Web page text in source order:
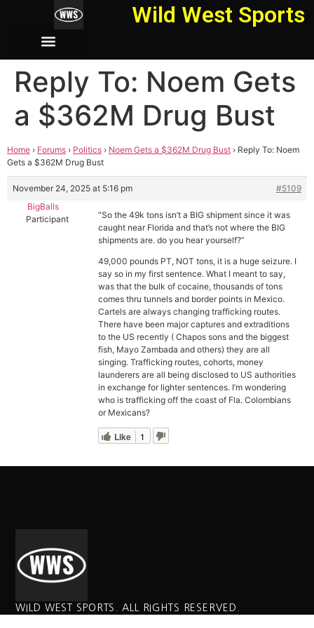
Wild West Sports
Reply To: Noem Gets
a $362M Drug Bust
Home › Forums › Politics › Noem Gets a $362M Drug Bust › Reply To: Noem
Gets a $362M Drug Bust
November 24, 2025 at 5:16 pm
#5109
BigBalls
Participant
“So the 49k tons isn’t a BIG shipment since it was
caught near Florida and that’s not where the BIG
shipments are. do you hear yourself?”
49,000 pounds PT, NOT tons, it is a huge seizure. I
say so in my first sentence. What I meant to say,
was that the bulk of cocaine, thousands of tons
comes thru tunnels and border points in Mexico.
Cartels are always changing trafficking routes.
There have been major captures and extraditions
to the US recently ( Chapos sons and the biggest
fish, Mayo Zambada and others) they are all
singing. Trafficking routes, cohorts, money
launderers are all being disclosed to US authorities
in exchange for lighter sentences. I’m wondering
who is trafficking off the coast of Fla. Colombians
or Mexicans?
Like 1
WILD WEST SPORTS. ALL RIGHTS RESERVED.